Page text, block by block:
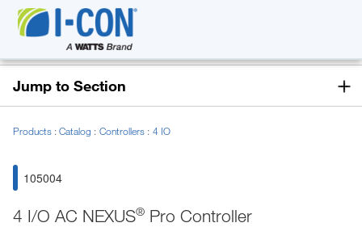
Jump to Section
Products Catalog Controllers 4 IO
105004
4 I/O AC NEXUS® Pro Controller